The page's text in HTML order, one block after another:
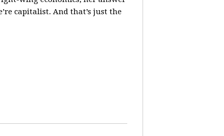
capitalist. And that’s just the